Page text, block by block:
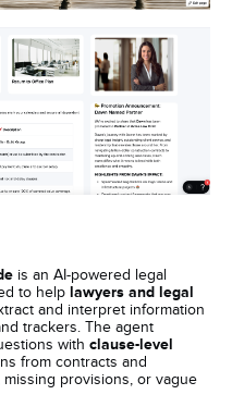
is an AI-powered legal
to help lawyers and legal
and interpret information
trackers. The agent
with clause-level
from contracts and
provisions, or vague